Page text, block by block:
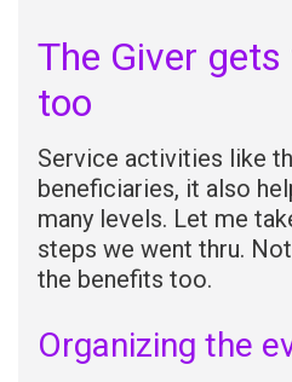
The Giver
too
Service activities like
beneficiaries, it also
many levels. Let me
steps we went thru.
the benefits too.
Organizing the